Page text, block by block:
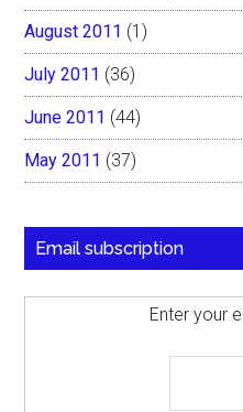
August 2011 (1)
July 2011 (36)
June 2011 (44)
May 2011 (37)
Email subscription
Enter your